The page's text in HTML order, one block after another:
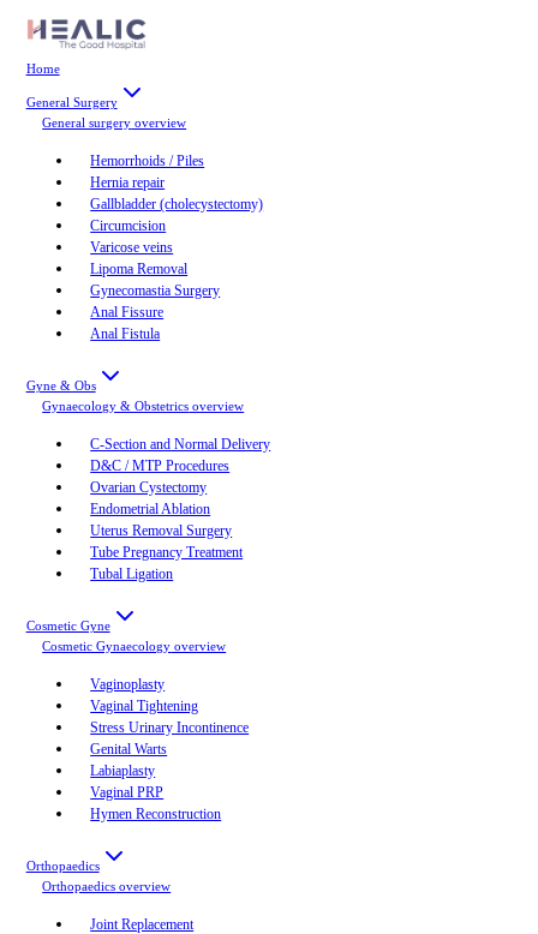
Home
General Surgery
General surgery overview
Hemorrhoids / Piles
Hernia repair
Gallbladder (cholecystectomy)
Circumcision
Varicose veins
Lipoma Removal
Gynecomastia Surgery
Anal Fissure
Anal Fistula
Gyne & Obs
Gynaecology & Obstetrics overview
C-Section and Normal Delivery
D&C / MTP Procedures
Ovarian Cystectomy
Endometrial Ablation
Uterus Removal Surgery
Tube Pregnancy Treatment
Tubal Ligation
Cosmetic Gyne
Cosmetic Gynaecology overview
Vaginoplasty
Vaginal Tightening
Stress Urinary Incontinence
Genital Warts
Labiaplasty
Vaginal PRP
Hymen Reconstruction
Orthopaedics
Orthopaedics overview
Joint Replacement